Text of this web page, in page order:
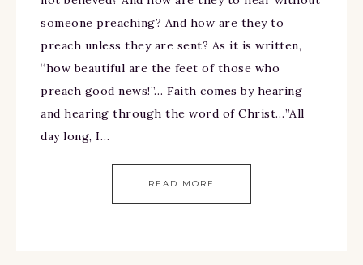
someone preaching? And how are they to
preach unless they are sent? As it is written,
“how beautiful are the feet of those who
preach good news!”… Faith comes by hearing
and hearing through the word of Christ…”All
day long, I…
READ MORE